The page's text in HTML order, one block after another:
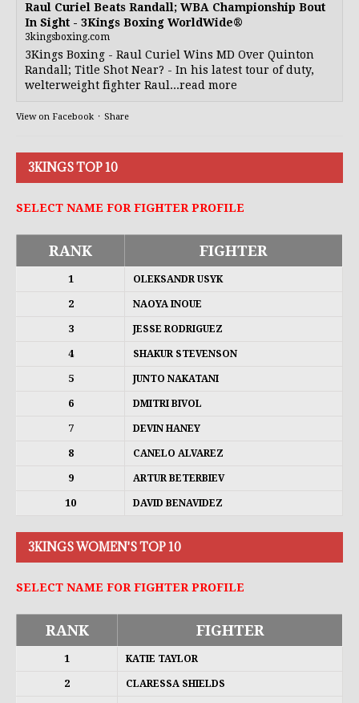
Raul Curiel Beats Randall; WBA Championship Bout
In Sight - 3Kings Boxing WorldWide®
3kingsboxing.com
3Kings Boxing - Raul Curiel Wins MD Over Quinton
Randall; Title Shot Near? - In his latest tour of duty,
welterweight fighter Raul...read more
View on Facebook · Share
3KINGS TOP 10
SELECT NAME FOR FIGHTER PROFILE
RANK FIGHTER
1 OLEKSANDR USYK
2 NAOYA INOUE
3 JESSE RODRIGUEZ
4 SHAKUR STEVENSON
5 JUNTO NAKATANI
6 DMITRI BIVOL
7 DEVIN HANEY
8 CANELO ALVAREZ
9 ARTUR BETERBIEV
10 DAVID BENAVIDEZ
3KINGS WOMEN'S TOP 10
SELECT NAME FOR FIGHTER PROFILE
RANK FIGHTER
1 KATIE TAYLOR
2 CLARESSA SHIELDS